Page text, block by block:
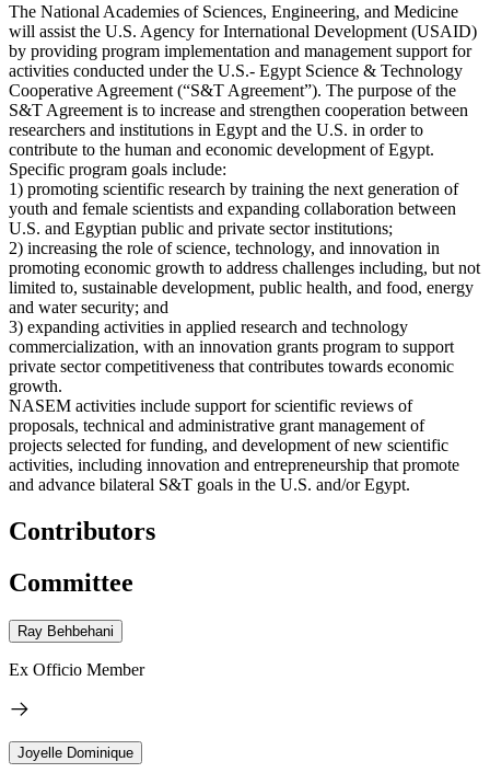
The National Academies of Sciences, Engineering, and Medicine
will assist the U.S. Agency for International Development (USAID)
by providing program implementation and management support for
activities conducted under the U.S.- Egypt Science & Technology
Cooperative Agreement (“S&T Agreement”). The purpose of the
S&T Agreement is to increase and strengthen cooperation between
researchers and institutions in Egypt and the U.S. in order to
contribute to the human and economic development of Egypt.
Specific program goals include:
1) promoting scientific research by training the next generation of
youth and female scientists and expanding collaboration between
U.S. and Egyptian public and private sector institutions;
2) increasing the role of science, technology, and innovation in
promoting economic growth to address challenges including, but not
limited to, sustainable development, public health, and food, energy
and water security; and
3) expanding activities in applied research and technology
commercialization, with an innovation grants program to support
private sector competitiveness that contributes towards economic
growth.
NASEM activities include support for scientific reviews of
proposals, technical and administrative grant management of
projects selected for funding, and development of new scientific
activities, including innovation and entrepreneurship that promote
and advance bilateral S&T goals in the U.S. and/or Egypt.
Contributors
Committee
Ray Behbehani
Ex Officio Member
Joyelle Dominique